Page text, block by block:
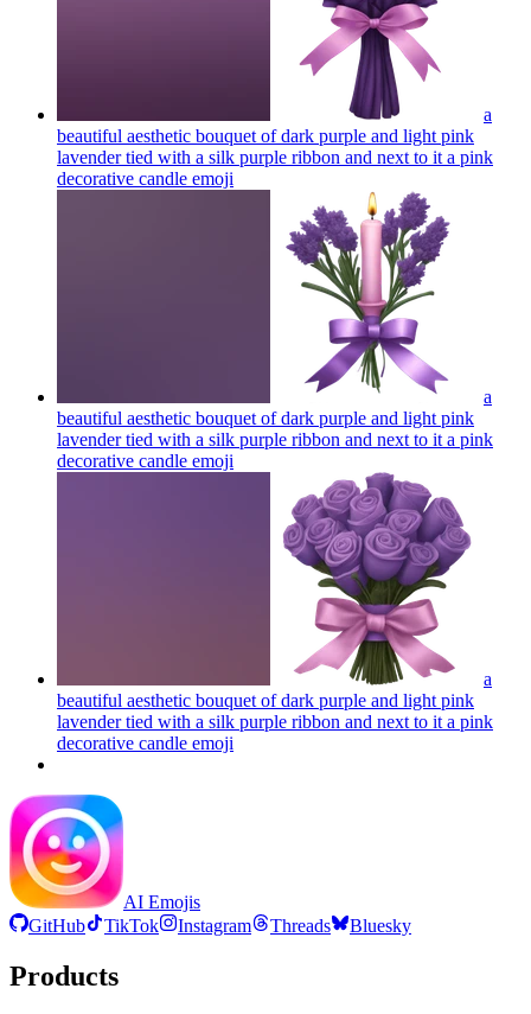
a
beautiful aesthetic bouquet of dark purple and light pink
lavender tied with a silk purple ribbon and next to it a pink
decorative candle emoji
a
beautiful aesthetic bouquet of dark purple and light pink
lavender tied with a silk purple ribbon and next to it a pink
decorative candle emoji
a
beautiful aesthetic bouquet of dark purple and light pink
lavender tied with a silk purple ribbon and next to it a pink
decorative candle emoji
AI Emojis
GitHub
TikTok Instagram Threads Bluesky
Products